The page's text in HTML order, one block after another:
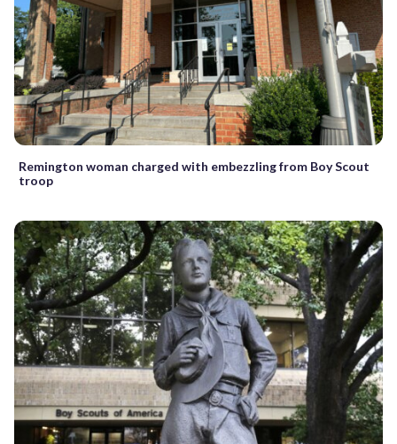
Remington woman charged with embezzling from Boy Scout
troop